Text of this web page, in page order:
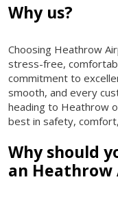
Why us?
Choosing Heathrow
stress-free,
commitment to
smooth, and every
heading to Heathrow
best in safety,
Why should
an